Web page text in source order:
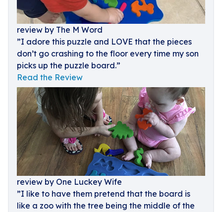
review by The M Word
”I adore this puzzle and LOVE that the pieces
don’t go crashing to the floor every time my son
picks up the puzzle board.”
Read the Review
review by One Luckey Wife
”I like to have them pretend that the board is
like a zoo with the tree being the middle of the